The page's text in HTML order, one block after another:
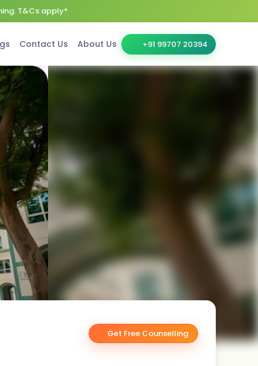
T&Cs apply*
Contact Us About Us +91 99707 20394
Get Free Counselling